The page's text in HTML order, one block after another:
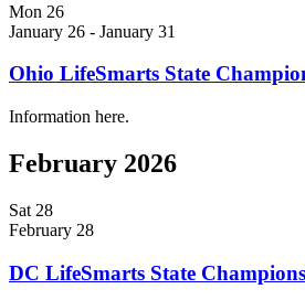
Mon 26
January 26 - January 31
Ohio LifeSmarts State
Information here.
February 2026
Sat 28
February 28
DC LifeSmarts State